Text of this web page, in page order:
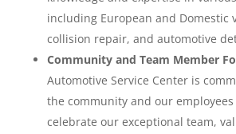
including European and Domestic
collision repair, and automotive
Community and Team Member
Automotive Service Center is
the community and our employees
celebrate our exceptional team,